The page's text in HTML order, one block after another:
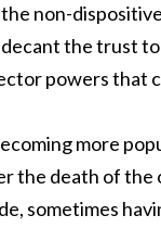
non-
the trust
powers that
more
the death of
sometimes